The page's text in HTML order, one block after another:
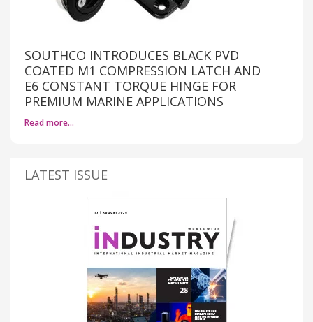
SOUTHCO INTRODUCES BLACK PVD
COATED M1 COMPRESSION LATCH AND
E6 CONSTANT TORQUE HINGE FOR
PREMIUM MARINE APPLICATIONS
Read more…
LATEST ISSUE